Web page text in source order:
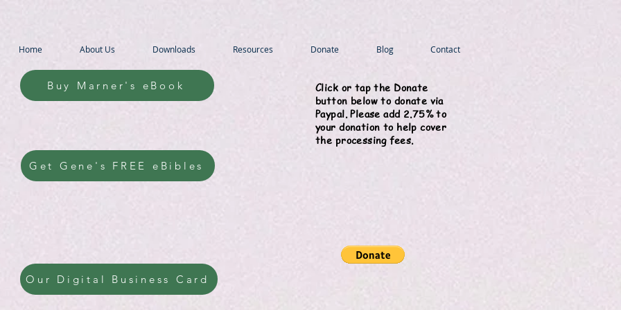
Home About Us Downloads Resources Donate Blog Contact
Buy Marner's eBook
Click or tap the Donate
button below to donate via
Paypal. Please add 2.75% to
your donation to help cover
the processing fees.
Get Gene's FREE eBibles
Our Digital Business Card